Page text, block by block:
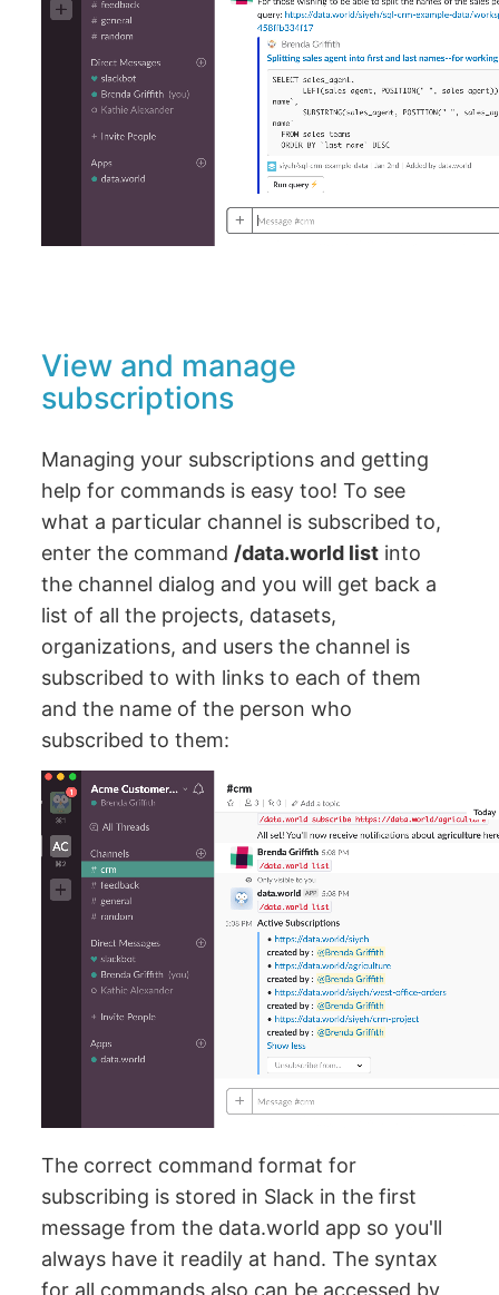
View and manage
subscriptions
Managing your subscriptions and getting
help for commands is easy too! To see
what a particular channel is subscribed to,
enter the command /data.world list into
the channel dialog and you will get back a
list of all the projects, datasets,
organizations, and users the channel is
subscribed to with links to each of them
and the name of the person who
subscribed to them:
The correct command format for
subscribing is stored in Slack in the first
message from the data.world app so you'll
always have it readily at hand. The syntax